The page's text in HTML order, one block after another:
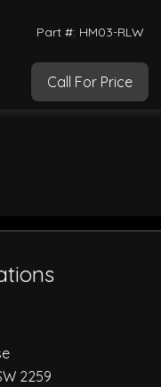
Part #: HM03-RLW
Call For Price
2259